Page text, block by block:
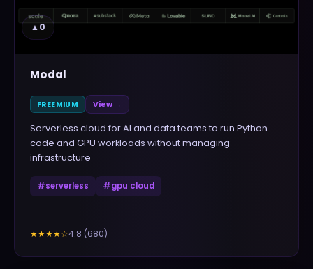
▲0
Modal
FREEMIUM View →
Serverless cloud for AI and data teams to run Python
code and GPU workloads without managing
infrastructure
#serverless #gpu cloud
★★★★☆4.8 (680)